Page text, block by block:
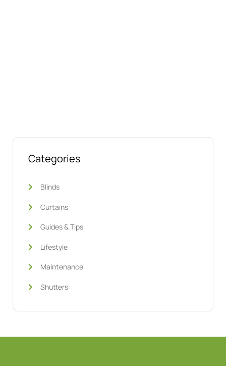
Categories
Blinds
Curtains
Guides & Tips
Lifestyle
Maintenance
Shutters